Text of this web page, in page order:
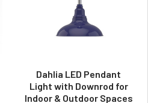
Dahlia LED Pendant
Light with Downrod for
Indoor & Outdoor Spaces